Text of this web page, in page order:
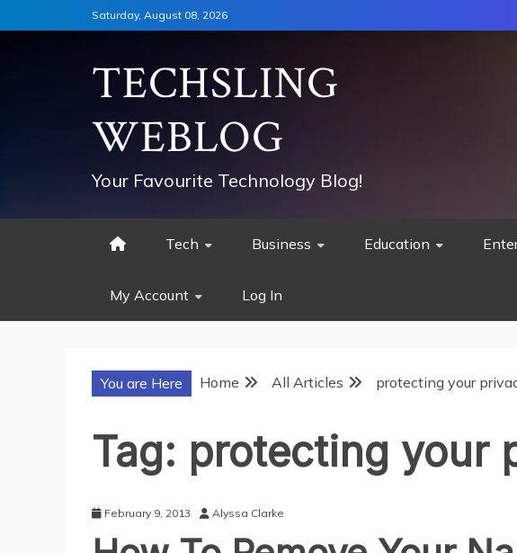
to
Saturday, August 08, 2026
TECHSLING
WEBLOG
Your Favourite Technology Blog!
Tech Business Education
My Account Log In
You are Here Home All Articles protecting your
Tag: protecting your
February 9, 2013 Alyssa Clarke